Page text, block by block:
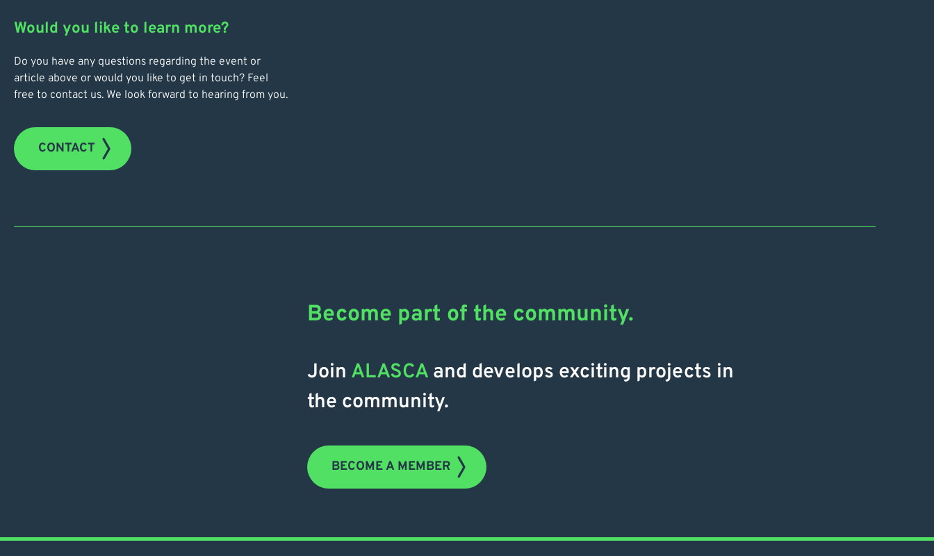
Would you like to learn more?
Do you have any questions regarding the event or
article above or would you like to get in touch? Feel
free to contact us. We look forward to hearing from you.
CONTACT
Become part of the community.
Join ALASCA and develops exciting projects in
the community.
BECOME A MEMBER